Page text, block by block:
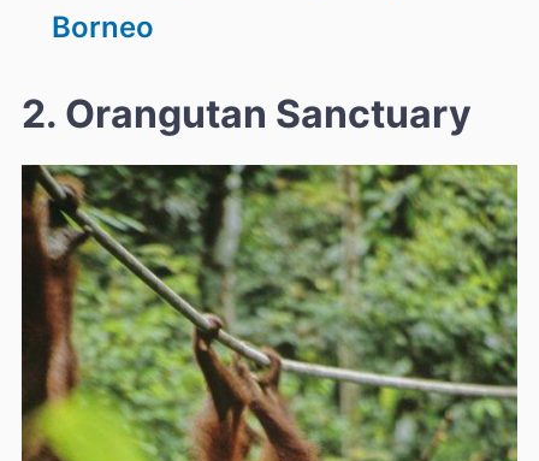
Borneo
2. Orangutan Sanctuary